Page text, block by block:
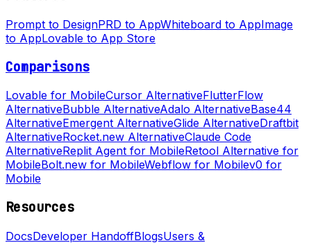
Prompt to DesignPRD to AppWhiteboard to AppImage
to AppLovable to App Store
Comparisons
Lovable for MobileCursor AlternativeFlutterFlow
AlternativeBubble AlternativeAdalo AlternativeBase44
AlternativeEmergent AlternativeGlide AlternativeDraftbit
AlternativeRocket.new AlternativeClaude Code
AlternativeReplit Agent for MobileRetool Alternative for
MobileBolt.new for MobileWebflow for Mobilev0 for
Mobile
Resources
DocsDeveloper HandoffBlogsUsers &